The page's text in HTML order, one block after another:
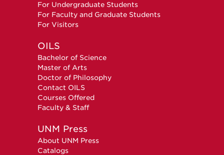
For Undergraduate Students
For Faculty and Graduate Students
For Visitors
OILS
Bachelor of Science
Master of Arts
Doctor of Philosophy
Contact OILS
Courses Offered
Faculty & Staff
UNM Press
About UNM Press
Catalogs